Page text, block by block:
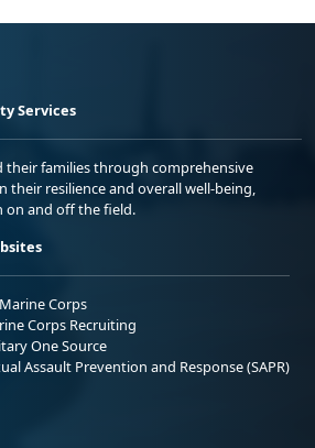
Services
their families through comprehensive
resilience and overall well-being,
and off the field.
Corps
Corps Recruiting
One Source
Assault Prevention and Response (SAPR)